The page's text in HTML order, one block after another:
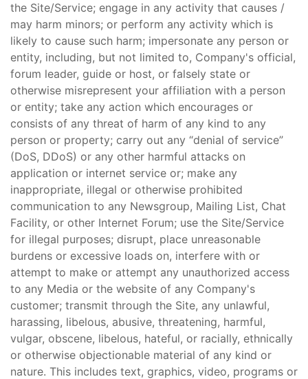
the Site/Service; engage in any activity that causes /
may harm minors; or perform any activity which is
likely to cause such harm; impersonate any person or
entity, including, but not limited to, Company's official,
forum leader, guide or host, or falsely state or
otherwise misrepresent your affiliation with a person
or entity; take any action which encourages or
consists of any threat of harm of any kind to any
person or property; carry out any “denial of service”
(DoS, DDoS) or any other harmful attacks on
application or internet service or; make any
inappropriate, illegal or otherwise prohibited
communication to any Newsgroup, Mailing List, Chat
Facility, or other Internet Forum; use the Site/Service
for illegal purposes; disrupt, place unreasonable
burdens or excessive loads on, interfere with or
attempt to make or attempt any unauthorized access
to any Media or the website of any Company's
customer; transmit through the Site, any unlawful,
harassing, libelous, abusive, threatening, harmful,
vulgar, obscene, libelous, hateful, or racially, ethnically
or otherwise objectionable material of any kind or
nature. This includes text, graphics, video, programs or